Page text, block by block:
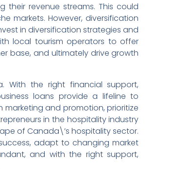
their revenue streams. This could
markets. However, diversification
in diversification strategies and
local tourism operators to offer
base, and ultimately drive growth
With the right financial support,
loans provide a lifeline to
and promotion, prioritize
in the hospitality industry
of Canada\’s hospitality sector.
adapt to changing market
and with the right support,